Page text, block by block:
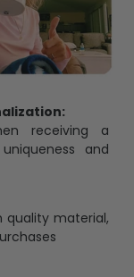
receiving a
and
quality material,